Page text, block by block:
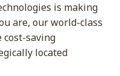
is making
are, our world-class
cost-saving
located